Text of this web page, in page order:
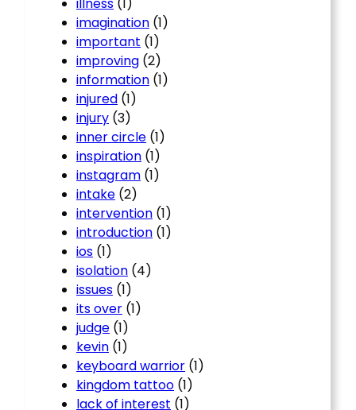
imagination (1)
important (1)
improving (2)
information (1)
injured (1)
injury (3)
inner circle (1)
inspiration (1)
instagram (1)
intake (2)
intervention (1)
introduction (1)
ios (1)
isolation (4)
issues (1)
its over (1)
judge (1)
kevin (1)
keyboard warrior (1)
kingdom tattoo (1)
lack of interest (1)